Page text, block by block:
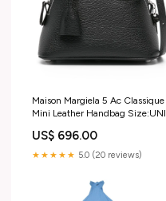
Maison Margiela 5 Ac Classique
Mini Leather Handbag Size:UNI
US$ 696.00
★★★★★ 5.0 (20 reviews)